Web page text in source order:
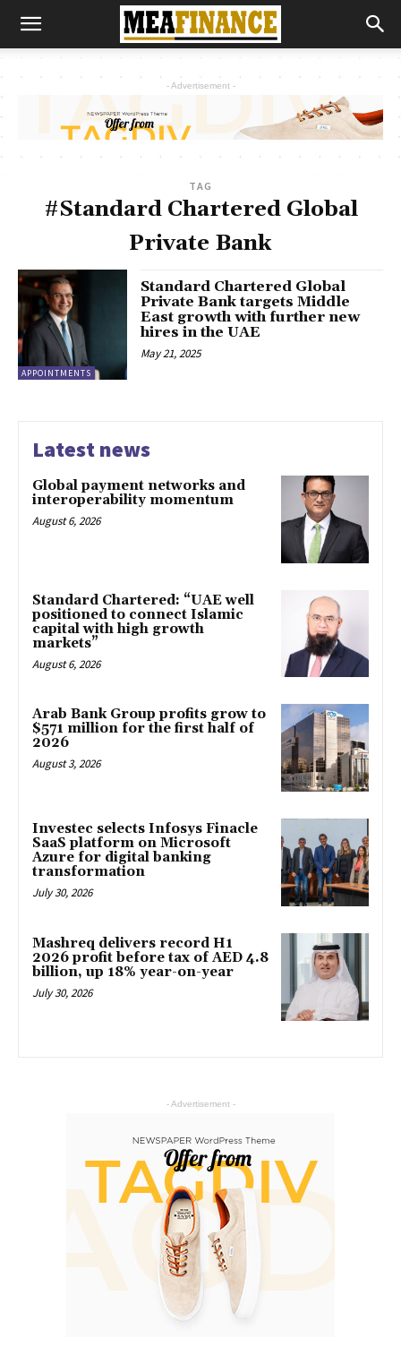
- Advertisement -
TAG
#Standard Chartered Global
Private Bank
APPOINTMENTS
Standard Chartered Global
Private Bank targets Middle
East growth with further new
hires in the UAE
May 21, 2025
Latest news
Global payment networks and
interoperability momentum
August 6, 2026
Standard Chartered: “UAE well
positioned to connect Islamic
capital with high growth
markets”
August 6, 2026
Arab Bank Group profits grow to
$571 million for the first half of
2026
August 3, 2026
Investec selects Infosys Finacle
SaaS platform on Microsoft
Azure for digital banking
transformation
July 30, 2026
Mashreq delivers record H1
2026 profit before tax of AED 4.8
billion, up 18% year-on-year
July 30, 2026
- Advertisement -